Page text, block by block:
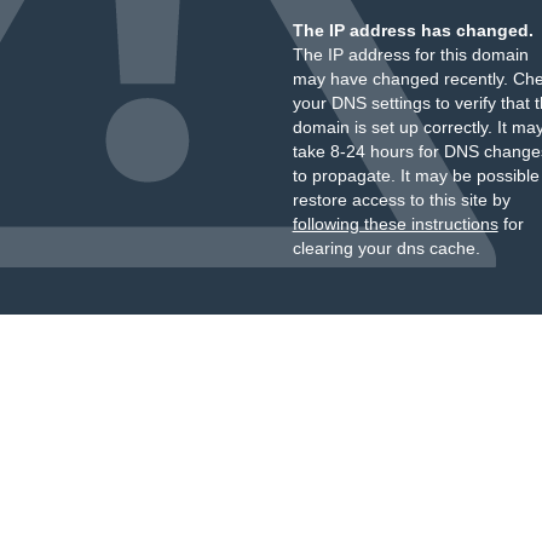
The IP address has changed.
The IP address for this domain
may have changed recently.
your DNS settings to verify that
domain is set up correctly. It
take 8-24 hours for DNS
to propagate. It may be
restore access to this site by
following these instructionsfor
clearing your dns cache.